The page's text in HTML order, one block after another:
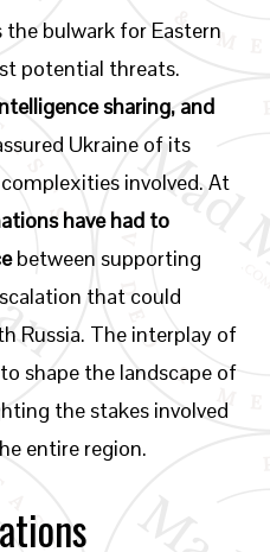
the bulwark for Eastern
potential threats.
sharing, and
Ukraine of its
involved. At
have had to
between supporting
that could
Russia. The interplay of
shape the landscape of
the stakes involved
entire region.